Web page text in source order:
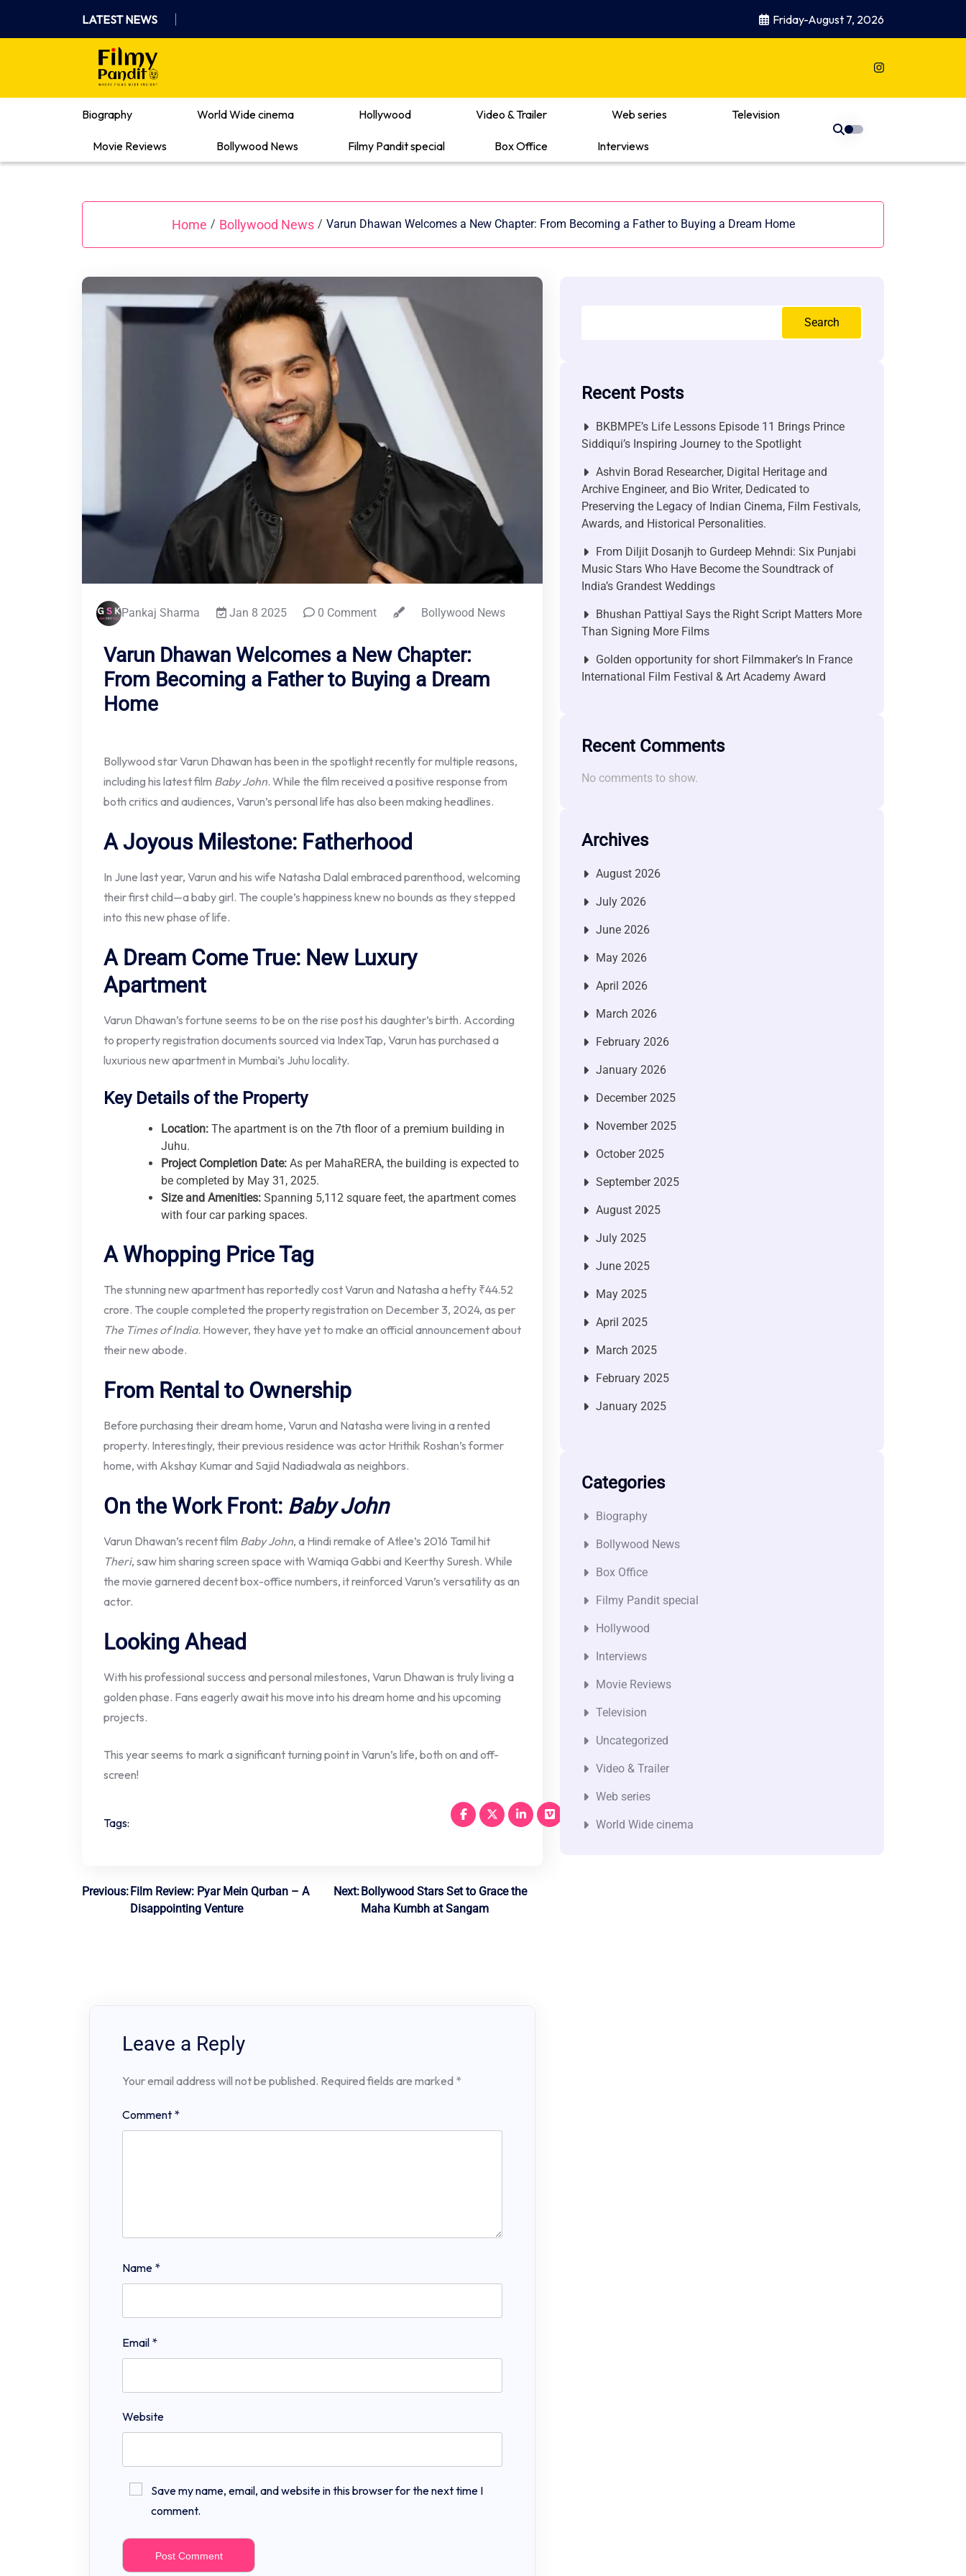
content
LATEST NEWS Friday-August 7, 2026
Where Films Meet Insights
Biography
World Wide cinema Hollywood Video & Trailer Web series Television
Movie Reviews Bollywood News Filmy Pandit special Box Office Interviews
Home / Bollywood News / Varun Dhawan Welcomes a New Chapter: From Becoming a Father to Buying a Dream Home
Pankaj Sharma Jan 8 2025 0 Comment Bollywood News
Varun Dhawan Welcomes a New Chapter:
From Becoming a Father to Buying a Dream
Home
Bollywood star Varun Dhawan has been in the spotlight recently for multiple reasons,
including his latest film Baby John. While the film received a positive response from
both critics and audiences, Varun’s personal life has also been making headlines.
A Joyous Milestone: Fatherhood
In June last year, Varun and his wife Natasha Dalal embraced parenthood, welcoming
their first child—a baby girl. The couple’s happiness knew no bounds as they stepped
into this new phase of life.
A Dream Come True: New Luxury
Apartment
Varun Dhawan’s fortune seems to be on the rise post his daughter’s birth. According
to property registration documents sourced via IndexTap, Varun has purchased a
luxurious new apartment in Mumbai’s Juhu locality.
Key Details of the Property
Location: The apartment is on the 7th floor of a premium building in
Juhu.
Project Completion Date: As per MahaRERA, the building is expected to
be completed by May 31, 2025.
Size and Amenities: Spanning 5,112 square feet, the apartment comes
with four car parking spaces.
A Whopping Price Tag
The stunning new apartment has reportedly cost Varun and Natasha a hefty ₹44.52
crore. The couple completed the property registration on December 3, 2024, as per
The Times of India. However, they have yet to make an official announcement about
their new abode.
From Rental to Ownership
Before purchasing their dream home, Varun and Natasha were living in a rented
property. Interestingly, their previous residence was actor Hrithik Roshan’s former
home, with Akshay Kumar and Sajid Nadiadwala as neighbors.
On the Work Front: Baby John
Varun Dhawan’s recent film Baby John, a Hindi remake of Atlee’s 2016 Tamil hit
Theri, saw him sharing screen space with Wamiqa Gabbi and Keerthy Suresh. While
the movie garnered decent box-office numbers, it reinforced Varun’s versatility as an
actor.
Looking Ahead
With his professional success and personal milestones, Varun Dhawan is truly living a
golden phase. Fans eagerly await his move into his dream home and his upcoming
projects.
This year seems to mark a significant turning point in Varun’s life, both on and off-
screen!
Tags:
Post
Previous:Film Review: Pyar Mein Qurban – A
Disappointing Venture
Next:Bollywood Stars Set to Grace the
Maha Kumbh at Sangam
Leave a Reply
Your email address will not be published. Required fields are marked *
Comment *
Name *
Email *
Website
Save my name, email, and website in this browser for the next time I
comment.
Search
Recent Posts
BKBMPE’s Life Lessons Episode 11 Brings Prince
Siddiqui’s Inspiring Journey to the Spotlight
Ashvin Borad Researcher, Digital Heritage and
Archive Engineer, and Bio Writer, Dedicated to
Preserving the Legacy of Indian Cinema, Film Festivals,
Awards, and Historical Personalities.
From Diljit Dosanjh to Gurdeep Mehndi: Six Punjabi
Music Stars Who Have Become the Soundtrack of
India’s Grandest Weddings
Bhushan Pattiyal Says the Right Script Matters More
Than Signing More Films
Golden opportunity for short Filmmaker’s In France
International Film Festival & Art Academy Award
Recent Comments
No comments to show.
Archives
August 2026
July 2026
June 2026
May 2026
April 2026
March 2026
February 2026
January 2026
December 2025
November 2025
October 2025
September 2025
August 2025
July 2025
June 2025
May 2025
April 2025
March 2025
February 2025
January 2025
Categories
Biography
Bollywood News
Box Office
Filmy Pandit special
Hollywood
Interviews
Movie Reviews
Television
Uncategorized
Video & Trailer
Web series
World Wide cinema